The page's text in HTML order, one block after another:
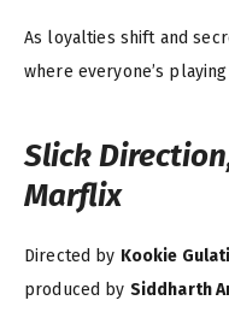
As loyalties shift and
where everyone’s
Slick
Marflix
Directed by Kookie Gulati
produced by Siddharth